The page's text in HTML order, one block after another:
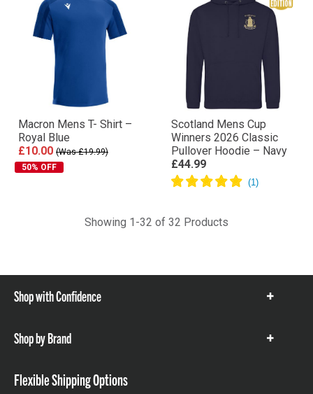
Macron Mens T- Shirt –
Royal Blue
£10.00 (Was £19.99)
50% OFF
Scotland Mens Cup
Winners 2026 Classic
Pullover Hoodie – Navy
£44.99
Showing 1-32 of 32 Products
Shop with Confidence
Show
Shop by Brand
Show
Flexible Shipping Options